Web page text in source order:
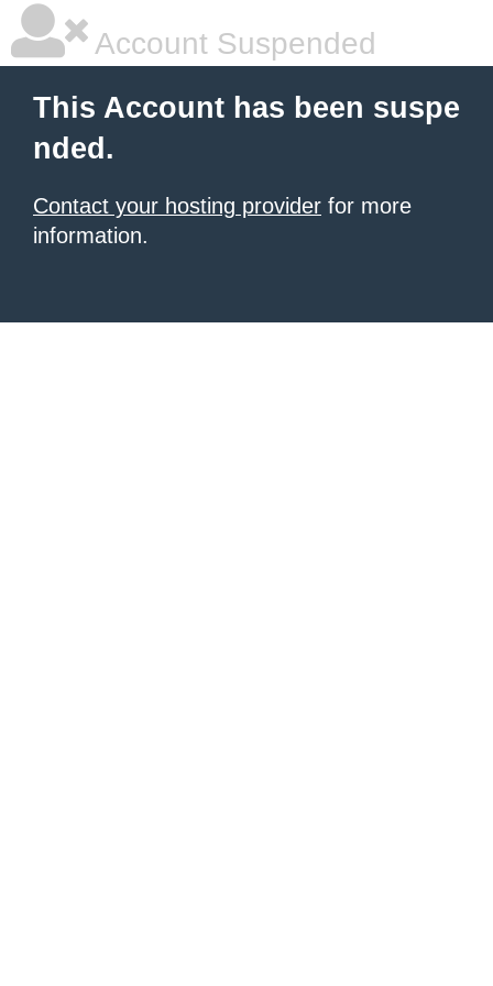
Account Suspended
This Account has been suspe
nded.
Contact your hosting provider for more
information.